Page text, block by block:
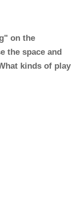
on the
the space and
kinds of play